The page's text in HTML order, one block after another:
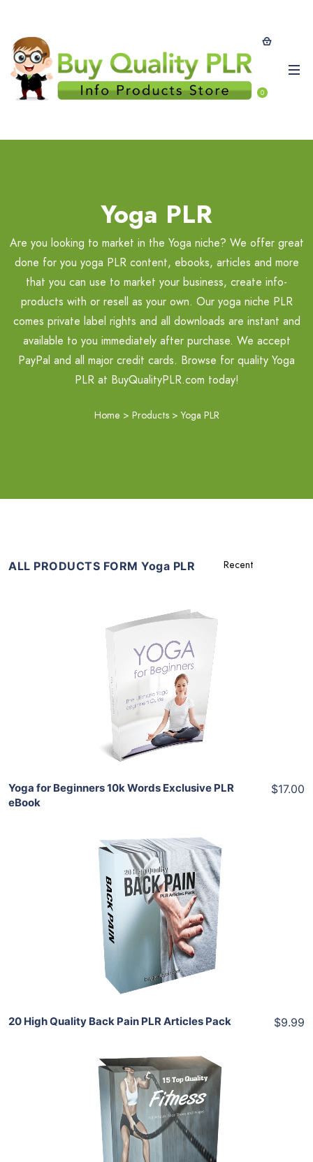
0
Yoga PLR
Are you looking to market in the Yoga niche? We offer great
done for you yoga PLR content, ebooks, articles and more
that you can use to market your business, create info-
products with or resell as your own. Our yoga niche PLR
comes private label rights and all downloads are instant and
available to you immediately after purchase. We accept
PayPal and all major credit cards. Browse for quality Yoga
PLR at BuyQualityPLR.com today!
Home > Products > Yoga PLR
ALL PRODUCTS FORM Yoga PLR
View Details
Yoga for Beginners 10k Words Exclusive PLR
eBook
$17.00
Add To Cart
View Details
20 High Quality Back Pain PLR Articles Pack $9.99
Add To Cart
View Details